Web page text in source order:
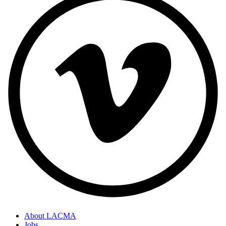
About LACMA